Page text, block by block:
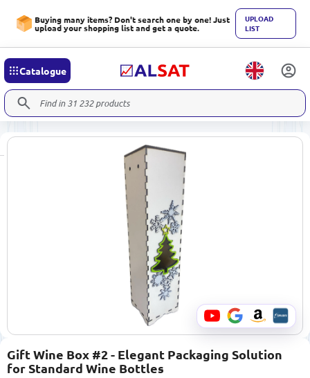
Buying many items? Don't search one by one! Just
upload your shopping list and get a quote.
UPLOAD
LIST
Catalogue
Gift Wine Box #2 - Elegant Packaging Solution
for Standard Wine Bottles